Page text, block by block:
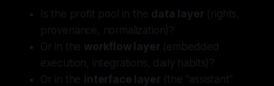
Is the profit pool in the data layer (rights,
provenance, normalization)?
Or in the workflow layer (embedded
execution, integrations, daily habits)?
Or in the interface layer (the “assistant”